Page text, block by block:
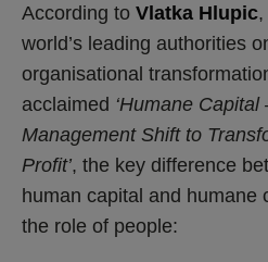
According to Vlatka Hlupic
world’s leading authorities
organisational
acclaimed ‘Humane
Management Shift to
Profit’, the key difference
human capital and humane
the role of people: